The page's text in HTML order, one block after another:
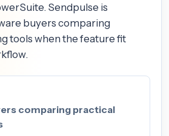
Sendpulse is
buyers comparing
tools when the feature fit
comparing practical